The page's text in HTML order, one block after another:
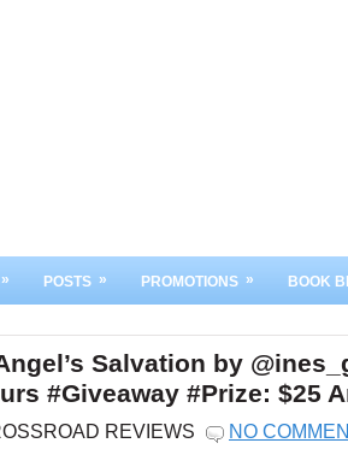
» POSTS » PROMOTIONS » BOOK
Salvation by
#Giveaway #Prize: $25
REVIEWS NO